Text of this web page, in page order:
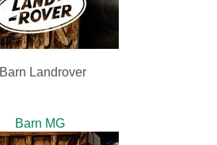
Barn Landrover
Barn MG